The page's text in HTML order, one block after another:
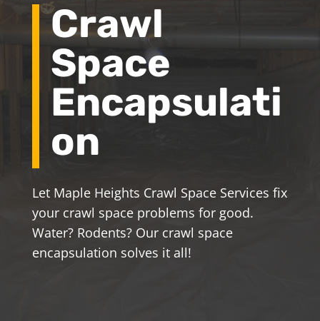
Crawl
Space
Encapsulati
on
Let Maple Heights Crawl Space Services fix
your crawl space problems for good.
Water? Rodents? Our crawl space
encapsulation solves it all!